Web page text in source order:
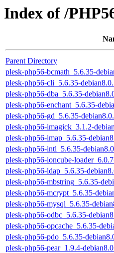
Index of /
Parent Directory
plesk-php56-bcmath_5.6.35-
plesk-php56-cli_5.6.35-
plesk-php56-dba_5.6.35-
plesk-php56-enchant_5.6.35-
plesk-php56-gd_5.6.35-
plesk-php56-imagick_3.1.2-
plesk-php56-imap_5.6.35-
plesk-php56-intl_5.6.35-
plesk-php56-ioncube-
plesk-php56-ldap_5.6.35-
plesk-php56-mbstring_5.6.35-
plesk-php56-mcrypt_5.6.35-
plesk-php56-mysql_5.6.35-
plesk-php56-odbc_5.6.35-
plesk-php56-opcache_5.6.35-
plesk-php56-pdo_5.6.35-
plesk-php56-pear_1.9.4-